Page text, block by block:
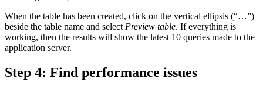
When the table has been created, click on the vertical ellipsis (“…”)
beside the table name and select Preview table. If everything is
working, then the results will show the latest 10 queries made to the
application server.
Step 4: Find performance issues